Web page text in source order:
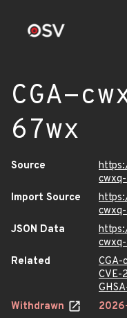
CGA-
67wx
Source
Import Source
JSON Data
Related
CVE-
Withdrawn